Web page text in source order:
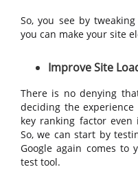
So, you see by
you can make your site
Improve Site
There is no denying
deciding the
key ranking factor
So, we can start by
Google again comes to
test tool.